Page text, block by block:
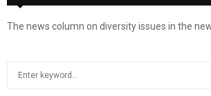
The news column on diversity issues in the